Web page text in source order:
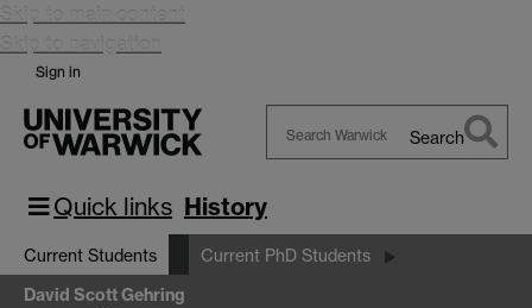
Skip to main content
Skip to navigation
Sign in
Warwick
Search
Quick links History
Current Students Current PhD Students
David Scott Gehring